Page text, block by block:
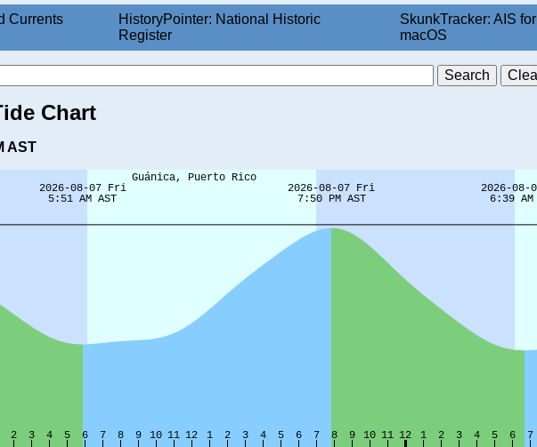
Currents
HistoryPointer: National Historic
Register
SkunkTracker: AIS for
macOS
Chart
AST